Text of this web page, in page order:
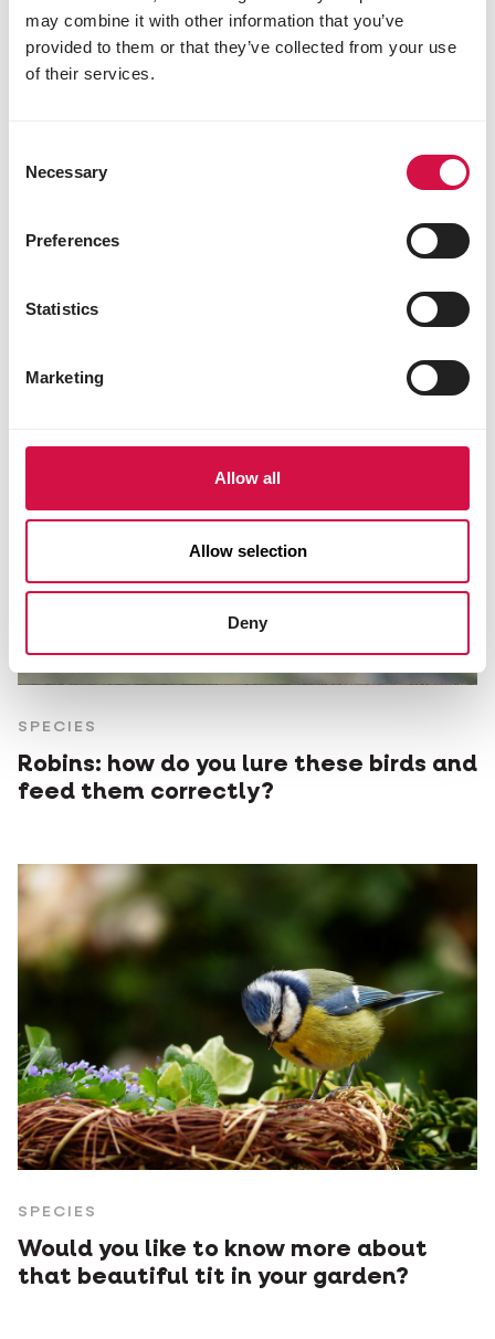
may combine it with other information that you’ve
provided to them or that they’ve collected from your use
of their services.
Selection
Necessary
Preferences
Statistics
Marketing
Allow all
Allow selection
Deny
SPECIES
Robins: how do you lure these birds and
feed them correctly?
SPECIES
Would you like to know more about
that beautiful tit in your garden?